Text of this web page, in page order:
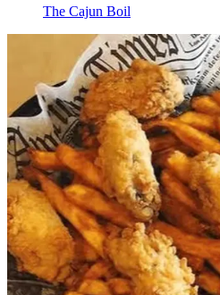
The Cajun Boil